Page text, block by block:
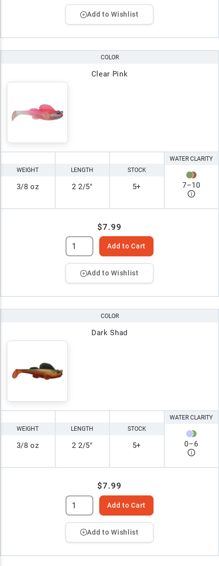
Add to Wishlist
COLOR
Clear Pink
WEIGHT
3/8 oz
LENGTH
2 2/5"
STOCK
5+
WATER CLARITY
7–10
$7.99
Add to Cart
Add to Wishlist
COLOR
Dark Shad
WEIGHT
3/8 oz
LENGTH
2 2/5"
STOCK
5+
WATER CLARITY
0–6
$7.99
Add to Cart
Add to Wishlist